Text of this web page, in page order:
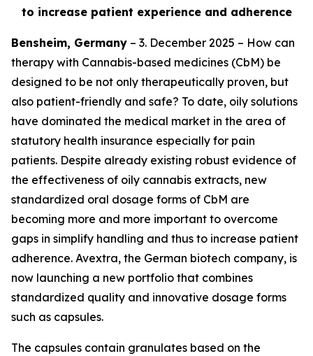
to increase patient experience and adherence
Bensheim, Germany – 3. December 2025 – How can
therapy with Cannabis-based medicines (CbM) be
designed to be not only therapeutically proven, but
also patient-friendly and safe? To date, oily solutions
have dominated the medical market in the area of
statutory health insurance especially for pain
patients. Despite already existing robust evidence of
the effectiveness of oily cannabis extracts, new
standardized oral dosage forms of CbM are
becoming more and more important to overcome
gaps in simplify handling and thus to increase patient
adherence. Avextra, the German biotech company, is
now launching a new portfolio that combines
standardized quality and innovative dosage forms
such as capsules.
The capsules contain granulates based on the